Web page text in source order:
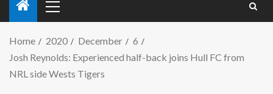
Home 2020 December
6
Josh Reynolds: Experienced half-back joins Hull FC from
NRL side Wests Tigers